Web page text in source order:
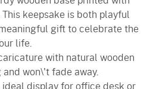
keepsake is both playful
gift to celebrate the
life.
with natural wooden
won\'t fade away.
ideal display for office desk or